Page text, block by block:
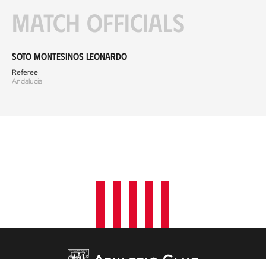
Match officials
Soto Montesinos Leonardo
Referee
Andalucía